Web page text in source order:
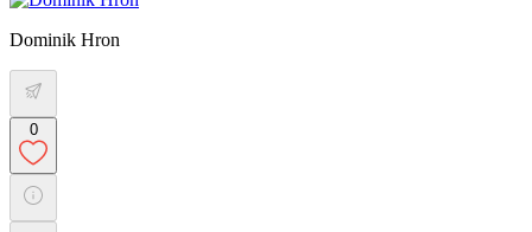
Dominik Hron
0